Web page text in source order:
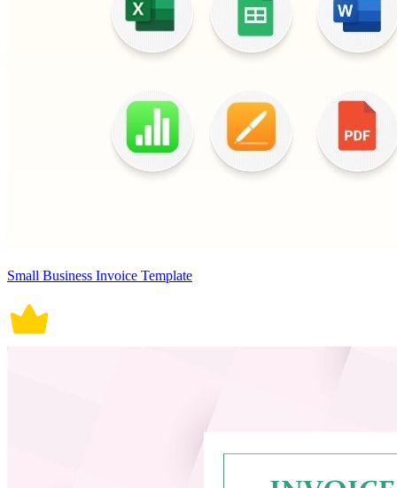
Small Business Invoice Template